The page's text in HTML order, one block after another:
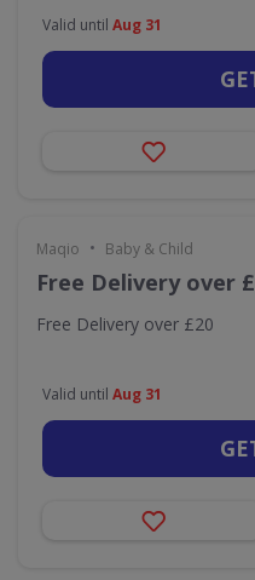
Valid until Aug 31
Maqio • Baby & Child
Free Delivery over
Free Delivery over £20
Valid until Aug 31